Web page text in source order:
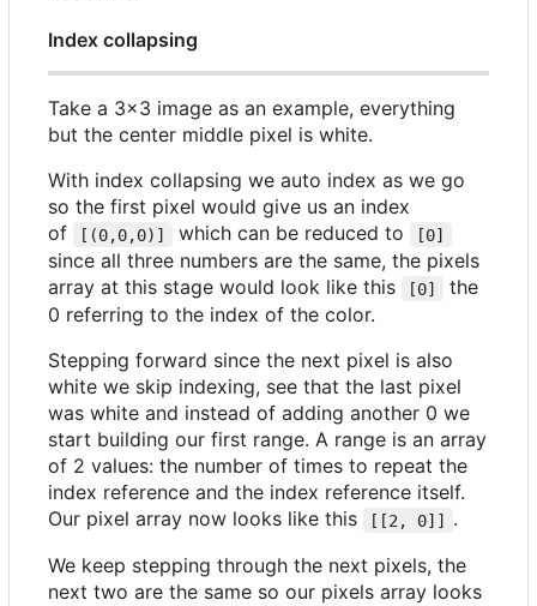
Index collapsing
Take a 3x3 image as an example, everything
but the center middle pixel is white.
With index collapsing we auto index as we go
so the first pixel would give us an index
of
[(0,0,0)] which can be reduced to [0]
since all three numbers are the same, the pixels
array at this stage would look like this
[0]
the
0 referring to the index of the color.
Stepping forward since the next pixel is also
white we skip indexing, see that the last pixel
was white and instead of adding another 0 we
start building our first range. A range is an array
of 2 values: the number of times to repeat the
index reference and the index reference itself.
Our pixel array now looks like this
[[2, 0]] .
We keep stepping through the next pixels, the
next two are the same so our pixels array looks